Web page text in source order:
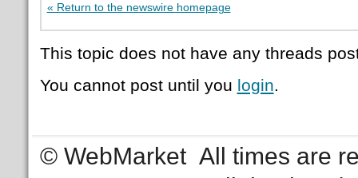
« Return to the newswire homepage
This topic does not have any threads
You cannot post until you login.
© WebMarket All times are